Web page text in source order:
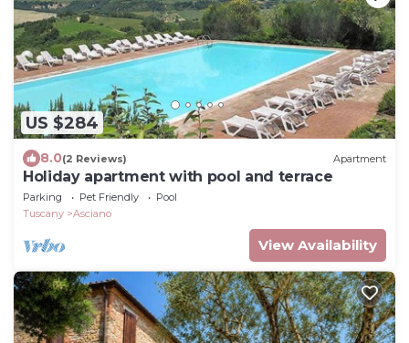
US $284
8.0(2 Reviews) Apartment
Holiday apartment with pool and terrace
Parking Pet Friendly
Pool
Tuscany
Asciano
View Availability